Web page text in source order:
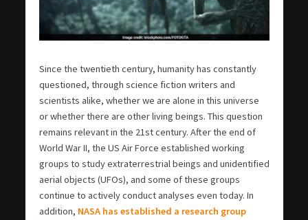
Since the twentieth century, humanity has constantly
questioned, through science fiction writers and
scientists alike, whether we are alone in this universe
or whether there are other living beings. This question
remains relevant in the 21st century. After the end of
World War II, the US Air Force established working
groups to study extraterrestrial beings and unidentified
aerial objects (UFOs), and some of these groups
continue to actively conduct analyses even today. In
addition, NASA has established a research group